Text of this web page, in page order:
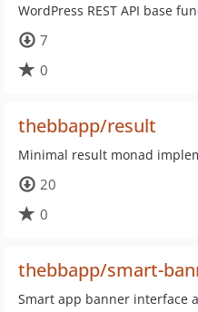
WordPress REST API base
7
0
thebbapp/result
Minimal result monad
20
0
thebbapp/smart-
Smart app banner interface